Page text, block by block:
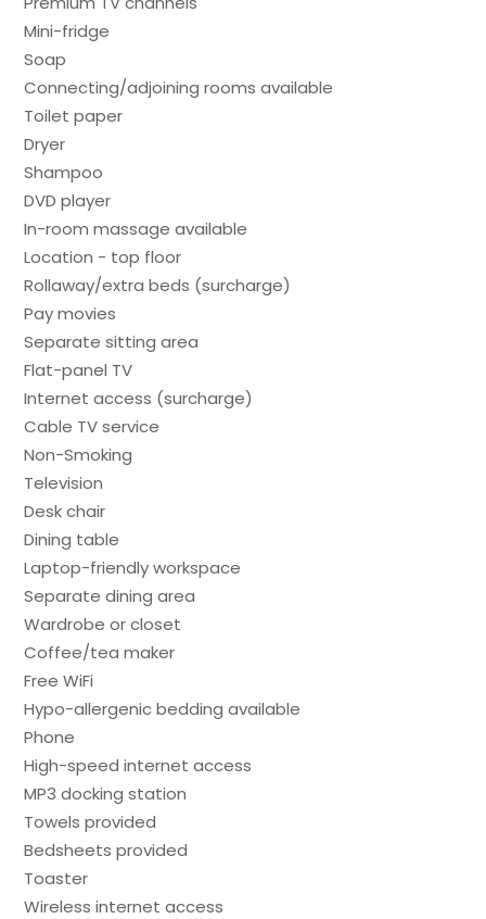
Mini-fridge
Soap
Connecting/adjoining rooms available
Toilet paper
Dryer
Shampoo
DVD player
In-room massage available
Location - top floor
Rollaway/extra beds (surcharge)
Pay movies
Separate sitting area
Flat-panel TV
Internet access (surcharge)
Cable TV service
Non-Smoking
Television
Desk chair
Dining table
Laptop-friendly workspace
Separate dining area
Wardrobe or closet
Coffee/tea maker
Free WiFi
Hypo-allergenic bedding available
Phone
High-speed internet access
MP3 docking station
Towels provided
Bedsheets provided
Toaster
Wireless internet access